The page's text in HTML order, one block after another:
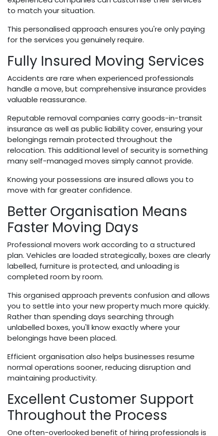
to match your situation.
This personalised approach ensures you're only paying
for the services you genuinely require.
Fully Insured Moving Services
Accidents are rare when experienced professionals
handle a move, but comprehensive insurance provides
valuable reassurance.
Reputable removal companies carry goods-in-transit
insurance as well as public liability cover, ensuring your
belongings remain protected throughout the
relocation. This additional level of security is something
many self-managed moves simply cannot provide.
Knowing your possessions are insured allows you to
move with far greater confidence.
Better Organisation Means
Faster Moving Days
Professional movers work according to a structured
plan. Vehicles are loaded strategically, boxes are clearly
labelled, furniture is protected, and unloading is
completed room by room.
This organised approach prevents confusion and allows
you to settle into your new property much more quickly.
Rather than spending days searching through
unlabelled boxes, you'll know exactly where your
belongings have been placed.
Efficient organisation also helps businesses resume
normal operations sooner, reducing disruption and
maintaining productivity.
Excellent Customer Support
Throughout the Process
One often-overlooked benefit of hiring professionals is